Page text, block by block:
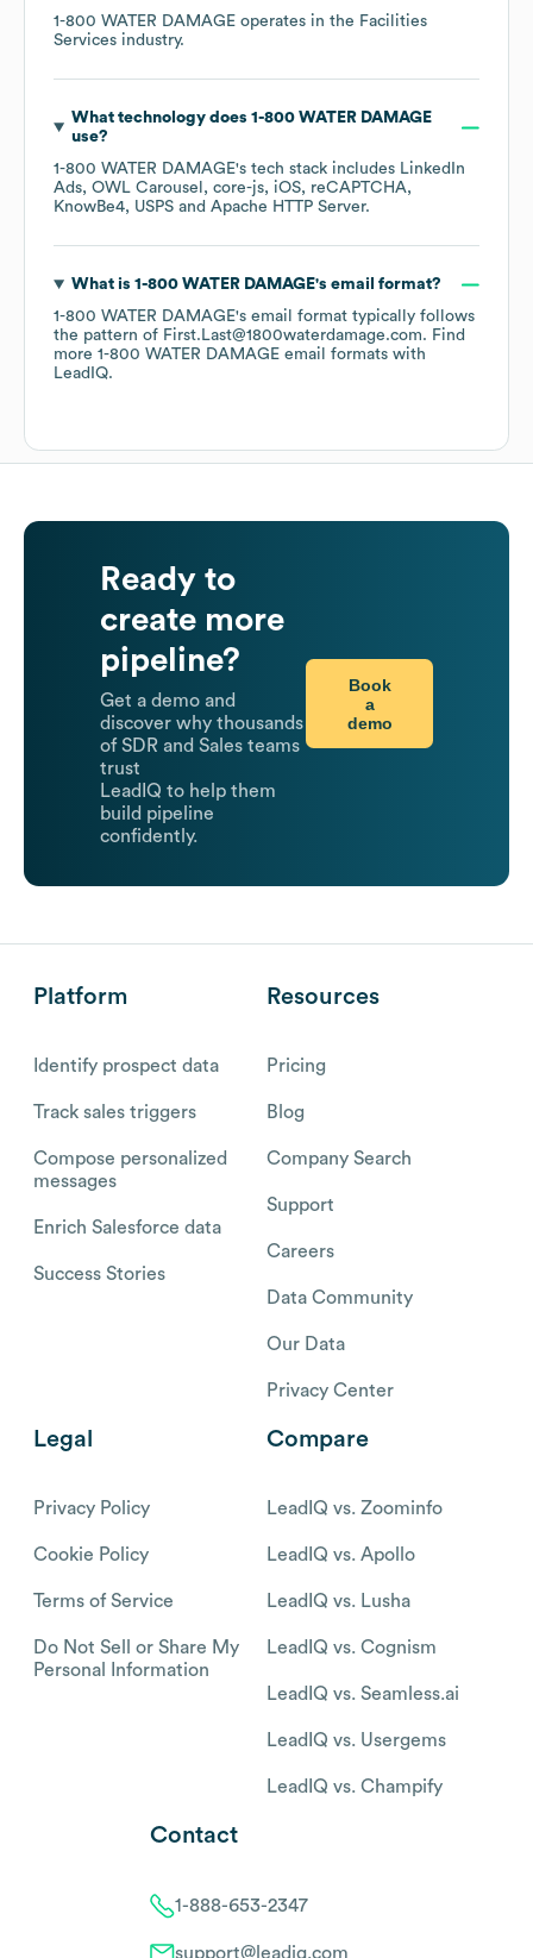
1-800 WATER DAMAGE operates in the Facilities
Services industry.
What technology does 1-800 WATER DAMAGE
use?
1-800 WATER DAMAGE's tech stack includes LinkedIn
Ads OWL Carousel core-js iOS
reCAPTCHA
KnowBe4
USPS Apache HTTP Server.
What is 1-800 WATER DAMAGE's email format?
1-800 WATER DAMAGE's email format typically follows
the pattern of First.Last@1800waterdamage.com. Find
more 1-800 WATER DAMAGE email formats with
LeadIQ.
Ready to
create more
pipeline?
Get a demo and
discover why thousands
of SDR and Sales teams
trust
LeadIQ to help them
build pipeline
confidently.
Book
a
demo
Platform
Identify prospect data
Track sales triggers
Compose personalized
messages
Enrich Salesforce data
Success Stories
Resources
Pricing
Blog
Company Search
Support
Careers
Data Community
Our Data
Privacy Center
Legal
Privacy Policy
Cookie Policy
Terms of Service
Do Not Sell or Share My
Personal Information
Compare
LeadIQ vs. Zoominfo
LeadIQ vs. Apollo
LeadIQ vs. Lusha
LeadIQ vs. Cognism
LeadIQ vs. Seamless.ai
LeadIQ vs. Usergems
LeadIQ vs. Champify
Contact
1-888-653-2347
support@leadiq.com